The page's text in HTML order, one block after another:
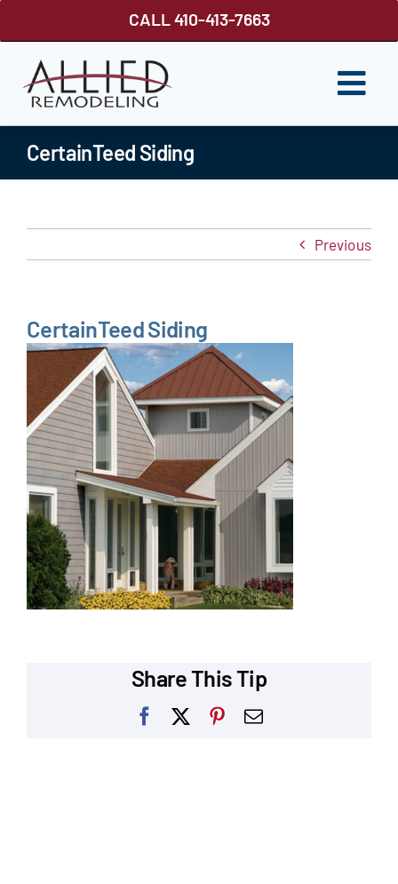
CALL 410-413-7663
ROOFING
WINDOWS
FENCES
ABOUT US
Our Reputation
Our Technology
Warranties
Financing
Remodeling Tips
Refer a Friend
CertainTeed Siding
Previous
CertainTeed Siding
Share This Tip
Facebook Pinterest
Email